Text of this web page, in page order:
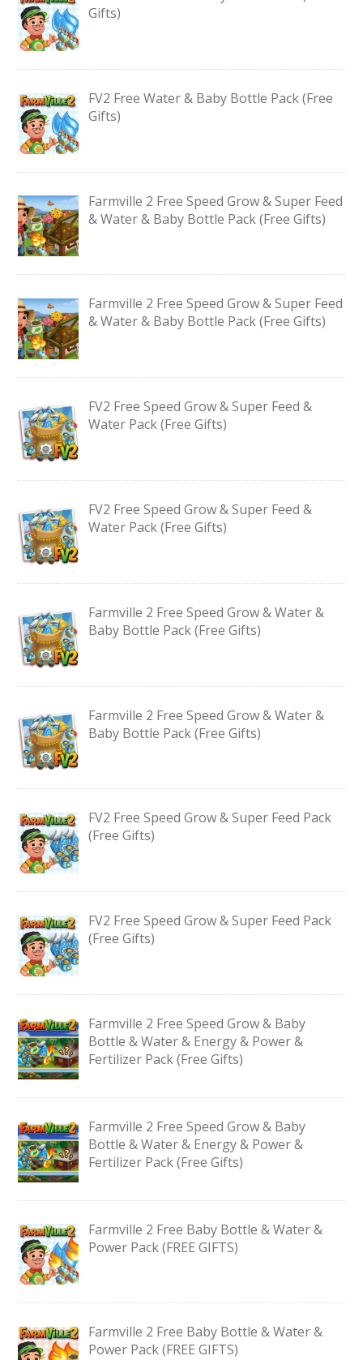
Gifts)
FV2 Free Water & Baby Bottle Pack (Free
Gifts)
Farmville 2 Free Speed Grow & Super Feed
& Water & Baby Bottle Pack (Free Gifts)
Farmville 2 Free Speed Grow & Super Feed
& Water & Baby Bottle Pack (Free Gifts)
FV2 Free Speed Grow & Super Feed &
Water Pack (Free Gifts)
FV2 Free Speed Grow & Super Feed &
Water Pack (Free Gifts)
Farmville 2 Free Speed Grow & Water &
Baby Bottle Pack (Free Gifts)
Farmville 2 Free Speed Grow & Water &
Baby Bottle Pack (Free Gifts)
FV2 Free Speed Grow & Super Feed Pack
(Free Gifts)
FV2 Free Speed Grow & Super Feed Pack
(Free Gifts)
Farmville 2 Free Speed Grow & Baby
Bottle & Water & Energy & Power &
Fertilizer Pack (Free Gifts)
Farmville 2 Free Speed Grow & Baby
Bottle & Water & Energy & Power &
Fertilizer Pack (Free Gifts)
Farmville 2 Free Baby Bottle & Water &
Power Pack (FREE GIFTS)
Farmville 2 Free Baby Bottle & Water &
Power Pack (FREE GIFTS)